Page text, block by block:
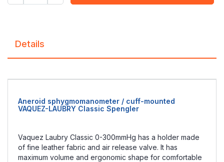
Details
Aneroid sphygmomanometer / cuff-mounted
VAQUEZ-LAUBRY Classic Spengler
Vaquez Laubry Classic 0-300mmHg has a holder made
of fine leather fabric and air release valve. It has
maximum volume and ergonomic shape for comfortable